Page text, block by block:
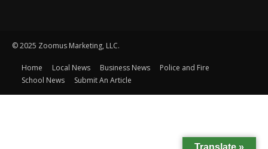
© 2025 Zoomus Marketing, LLC.
Home Local News Business News
Police and Fire
School News
Submit An Article
Translate »